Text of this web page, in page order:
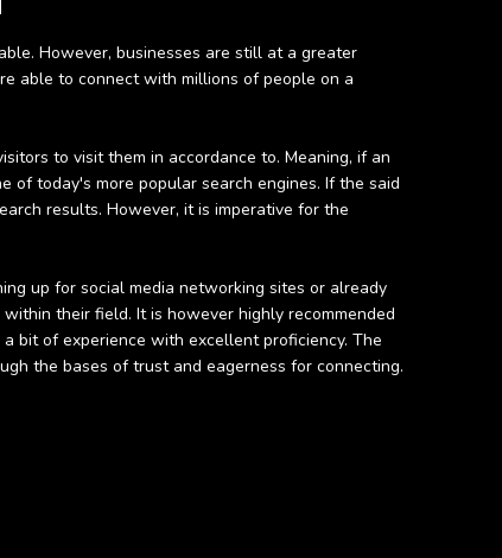
However, businesses are still at a greater
able to connect with millions of people on a
to visit them in accordance to. Meaning, if an
of today's more popular search engines. If the said
results. However, it is imperative for the
up for social media networking sites or already
their field. It is however highly recommended
bit of experience with excellent proficiency. The
the bases of trust and eagerness for connecting.